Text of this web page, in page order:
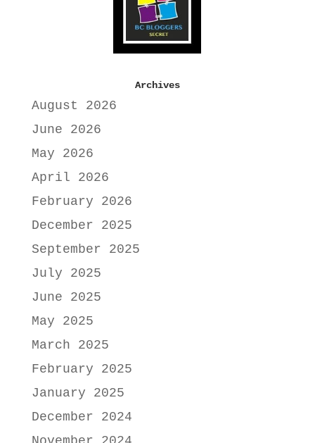
Archives
August 2026
June 2026
May 2026
April 2026
February 2026
December 2025
September 2025
July 2025
June 2025
May 2025
March 2025
February 2025
January 2025
December 2024